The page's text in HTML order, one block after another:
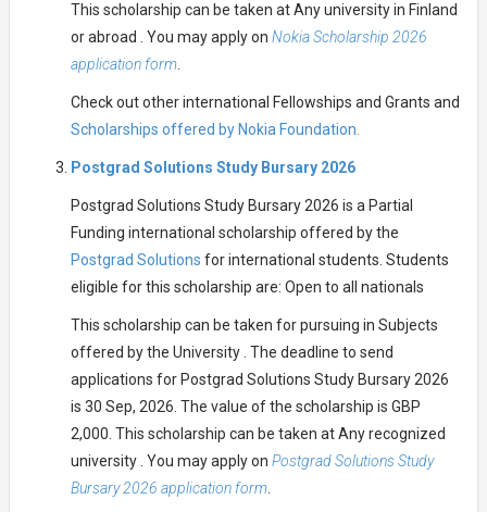
This scholarship can be taken at Any university in Finland
or abroad . You may apply on Nokia Scholarship 2026
application form.
Check out other international Fellowships and Grants and
Scholarships offered by Nokia Foundation.
Postgrad Solutions Study Bursary 2026
Postgrad Solutions Study Bursary 2026 is a Partial
Funding international scholarship offered by the
Postgrad Solutions for international students. Students
eligible for this scholarship are: Open to all nationals
This scholarship can be taken for pursuing in Subjects
offered by the University . The deadline to send
applications for Postgrad Solutions Study Bursary 2026
is 30 Sep, 2026. The value of the scholarship is GBP
2,000. This scholarship can be taken at Any recognized
university . You may apply on Postgrad Solutions Study
Bursary 2026 application form.